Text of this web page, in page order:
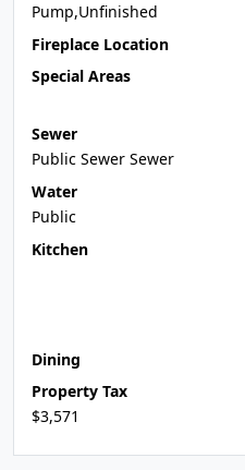
Pump,Unfinished
Fireplace Location
Special Areas
Sewer
Public Sewer Sewer
Water
Public
Kitchen
Dining
Property Tax
$3,571